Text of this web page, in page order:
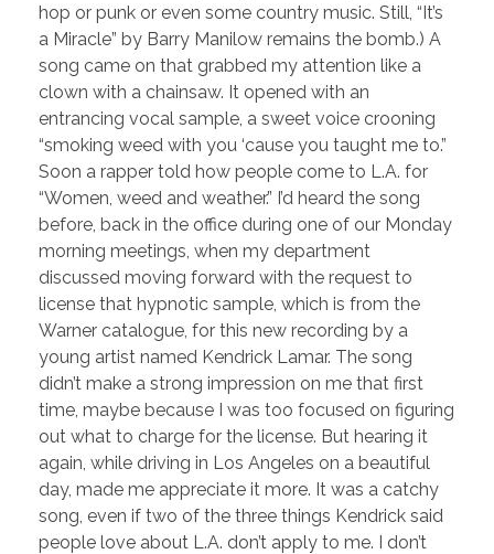
hop or punk or even some country music. Still, “It’s
a Miracle” by Barry Manilow remains the bomb.) A
song came on that grabbed my attention like a
clown with a chainsaw. It opened with an
entrancing vocal sample, a sweet voice crooning
“smoking weed with you ‘cause you taught me to.”
Soon a rapper told how people come to L.A. for
“Women, weed and weather.” I’d heard the song
before, back in the office during one of our Monday
morning meetings, when my department
discussed moving forward with the request to
license that hypnotic sample, which is from the
Warner catalogue, for this new recording by a
young artist named Kendrick Lamar. The song
didn’t make a strong impression on me that first
time, maybe because I was too focused on figuring
out what to charge for the license. But hearing it
again, while driving in Los Angeles on a beautiful
day, made me appreciate it more. It was a catchy
song, even if two of the three things Kendrick said
people love about L.A. don’t apply to me. I don’t